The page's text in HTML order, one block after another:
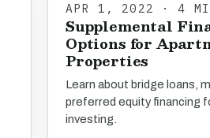
APR 1, 2022 · 4
Supplemental
Options for
Properties
Learn about bridge loans,
preferred equity financing
investing.